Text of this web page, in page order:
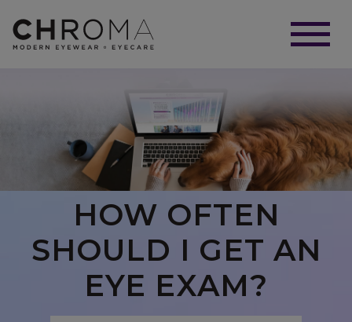
HOW OFTEN
SHOULD I GET AN
EYE EXAM?